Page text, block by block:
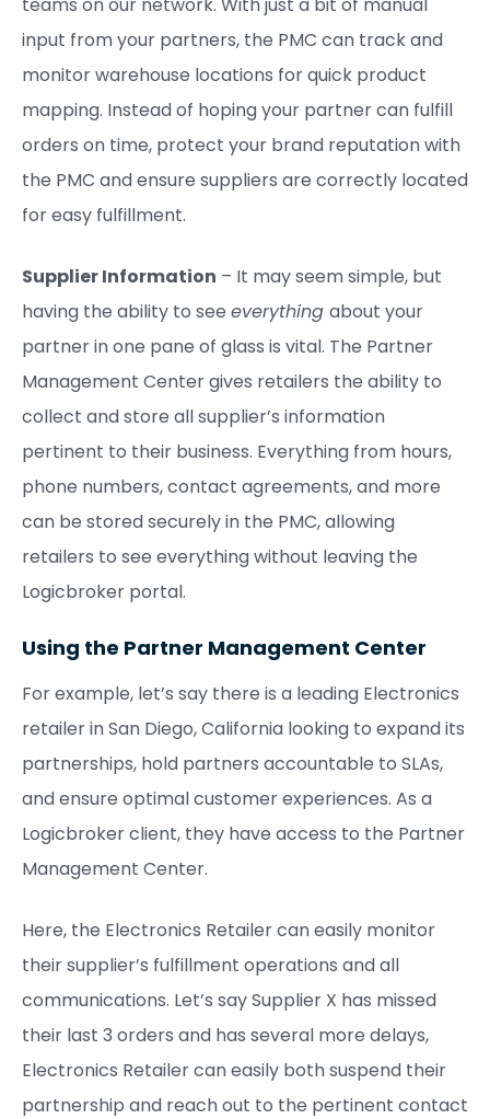
input from your partners, the PMC can track and
monitor warehouse locations for quick product
mapping. Instead of hoping your partner can fulfill
orders on time, protect your brand reputation with
the PMC and ensure suppliers are correctly located
for easy fulfillment.
Supplier Information – It may seem simple, but
having the ability to see everything about your
partner in one pane of glass is vital. The Partner
Management Center gives retailers the ability to
collect and store all supplier’s information
pertinent to their business. Everything from hours,
phone numbers, contact agreements, and more
can be stored securely in the PMC, allowing
retailers to see everything without leaving the
Logicbroker portal.
Using the Partner Management Center
For example, let’s say there is a leading Electronics
retailer in San Diego, California looking to expand its
partnerships, hold partners accountable to SLAs,
and ensure optimal customer experiences. As a
Logicbroker client, they have access to the Partner
Management Center.
Here, the Electronics Retailer can easily monitor
their supplier’s fulfillment operations and all
communications. Let’s say Supplier X has missed
their last 3 orders and has several more delays,
Electronics Retailer can easily both suspend their
partnership and reach out to the pertinent contact